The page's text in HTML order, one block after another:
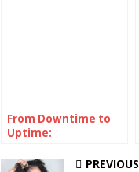
From Downtime to
Uptime:
to Seamless ITPREVIOUS